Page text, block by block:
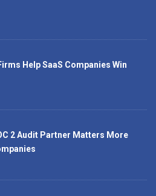
Help SaaS Companies Win
2 Audit Partner Matters More